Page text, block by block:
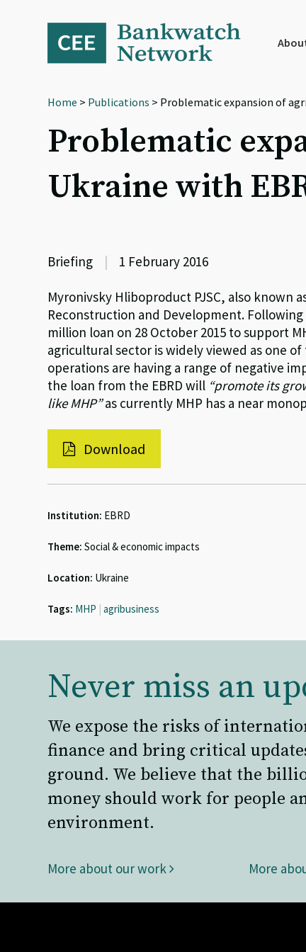
navigation
Home > Publications > Problematic expansion of
Problematic
Ukraine with
Briefing | 1 February 2016
Myronivsky Hliboproduct PJSC, also known
Reconstruction and Development. Following
million loan on 28 October 2015 to support
agricultural sector is widely viewed as one
operations are having a range of negative
the loan from the EBRD will “promote its
like MHP”as currently MHP has a near
Download
Institution: EBRD
Theme: Social & economic impacts
Location: Ukraine
Tags: MHP | agribusiness
Never miss an
We expose the risks of
finance and bring critical
ground. We believe that the
money should work for people
environment.
More about our work More